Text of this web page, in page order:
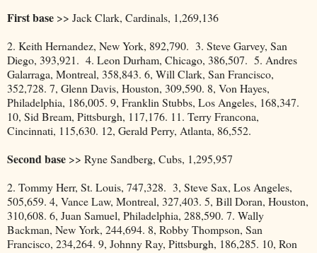
First base >> Jack Clark, Cardinals, 1,269,136
2. Keith Hernandez, New York, 892,790. 3. Steve Garvey, San
Diego, 393,921. 4. Leon Durham, Chicago, 386,507. 5. Andres
Galarraga, Montreal, 358,843. 6, Will Clark, San Francisco,
352,728. 7, Glenn Davis, Houston, 309,590. 8, Von Hayes,
Philadelphia, 186,005. 9, Franklin Stubbs, Los Angeles, 168,347.
10, Sid Bream, Pittsburgh, 117,176. 11. Terry Francona,
Cincinnati, 115,630. 12, Gerald Perry, Atlanta, 86,552.
Second base >> Ryne Sandberg, Cubs, 1,295,957
2. Tommy Herr, St. Louis, 747,328. 3, Steve Sax, Los Angeles,
505,659. 4, Vance Law, Montreal, 327,403. 5, Bill Doran, Houston,
310,608. 6, Juan Samuel, Philadelphia, 288,590. 7. Wally
Backman, New York, 244,694. 8, Robby Thompson, San
Francisco, 234,264. 9, Johnny Ray, Pittsburgh, 186,285. 10, Ron